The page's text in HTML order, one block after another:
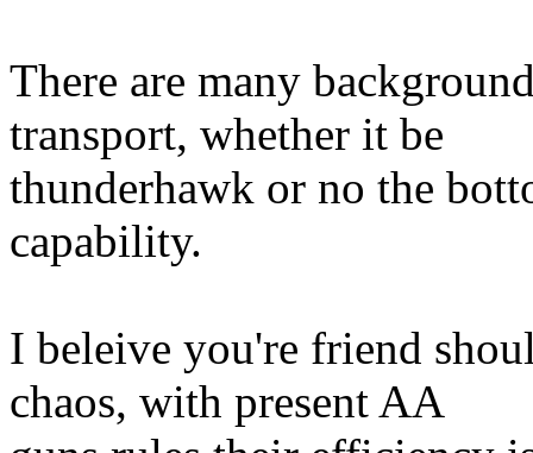
There are many
transport, whether it be
thunderhawk or no the
capability.
I beleive you're friend
chaos, with present AA